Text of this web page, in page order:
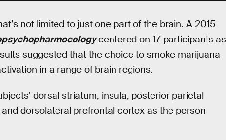
not limited to just one part of the brain. A 2015
centered on 17 participants as
suggested that the choice to smoke marijuana
in a range of brain regions.
dorsal striatum, insula, posterior parietal
dorsolateral prefrontal cortex as the person